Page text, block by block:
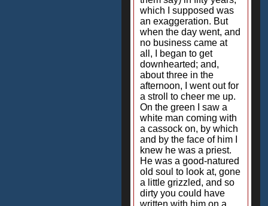
which I supposed was
an exaggeration. But
when the day went, and
no business came at
all, I began to get
downhearted; and,
about three in the
afternoon, I went out for
a stroll to cheer me up.
On the green I saw a
white man coming with
a cassock on, by which
and by the face of him I
knew he was a priest.
He was a good-natured
old soul to look at, gone
a little grizzled, and so
dirty you could have
written with him on a